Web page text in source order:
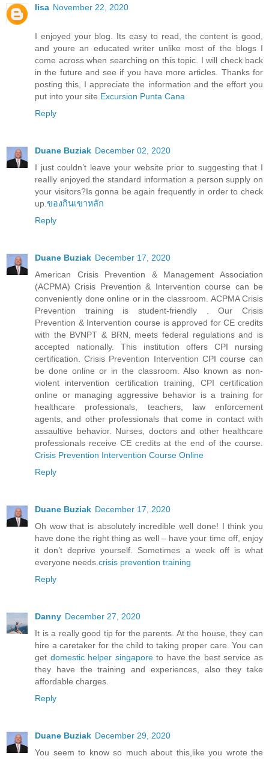
lisa November 22, 2020
I enjoyed your blog. Its easy to read, the content is good,
and youre an educated writer unlike most of the blogs I
come across when searching on this topic. I will check back
in the future and see if you have more articles. Thanks for
posting this, I appreciate the information and the effort you
put into your site.Excursion Punta Cana
Reply
Duane Buziak December 02, 2020
I just couldn’t leave your website prior to suggesting that I
reallly enjoyed the standard information a person supply on
your visitors?Is gonna be again frequently in order to check
up.ของกินเขาหลัก
Reply
Duane Buziak December 17, 2020
American Crisis Prevention & Management Association
(ACPMA) Crisis Prevention & Intervention course can be
conveniently done online or in the classroom. ACPMA Crisis
Prevention training is student-friendly . Our Crisis
Prevention & Intervention course is approved for CE credits
with the BVNPT & BRN, meets federal regulations and is
accepted nationally. This institution offers CPI nursing
certification. Crisis Prevention Intervention CPI course can
be done online or in the classroom. Also known as non-
violent intervention certification training, CPI certification
online or managing aggressive behavior is a training for
healthcare professionals, teachers, law enforcement
agents, and other professionals that come in contact with
assaultive behavior. Nurses, doctors and other healthcare
professionals receive CE credits at the end of the course.
Crisis Prevention Intervention Course Online
Reply
Duane Buziak December 17, 2020
Oh wow that is absolutely incredible well done! I think you
have done the right thing as well – have your time off, enjoy
it don’t deprive yourself. Sometimes a week off is what
everyone needs.crisis prevention training
Reply
Danny December 27, 2020
It is a really good tip for the parents. At the house, they can
hire a caretaker for the child to taking proper care. You can
get domestic helper singaporeto have the best service as
they have the training and experiences, also they take
affordable charges.
Reply
Duane Buziak December 29, 2020
You seem to know so much about this,like you wrote the